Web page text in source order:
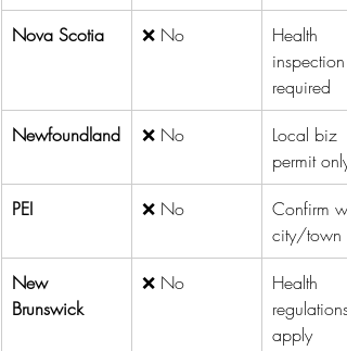
Nova Scotia
❌ No
Health
inspection
required
Newfoundland
❌ No
Local biz
permit only
PEI
❌ No
Confirm
city/town
New
Brunswick
❌ No
Health
regulations
apply